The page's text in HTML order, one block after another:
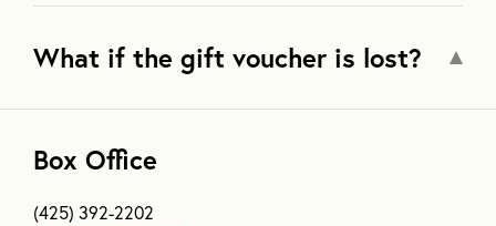
What if the gift voucher is lost?
Box Office
(425) 392-2202